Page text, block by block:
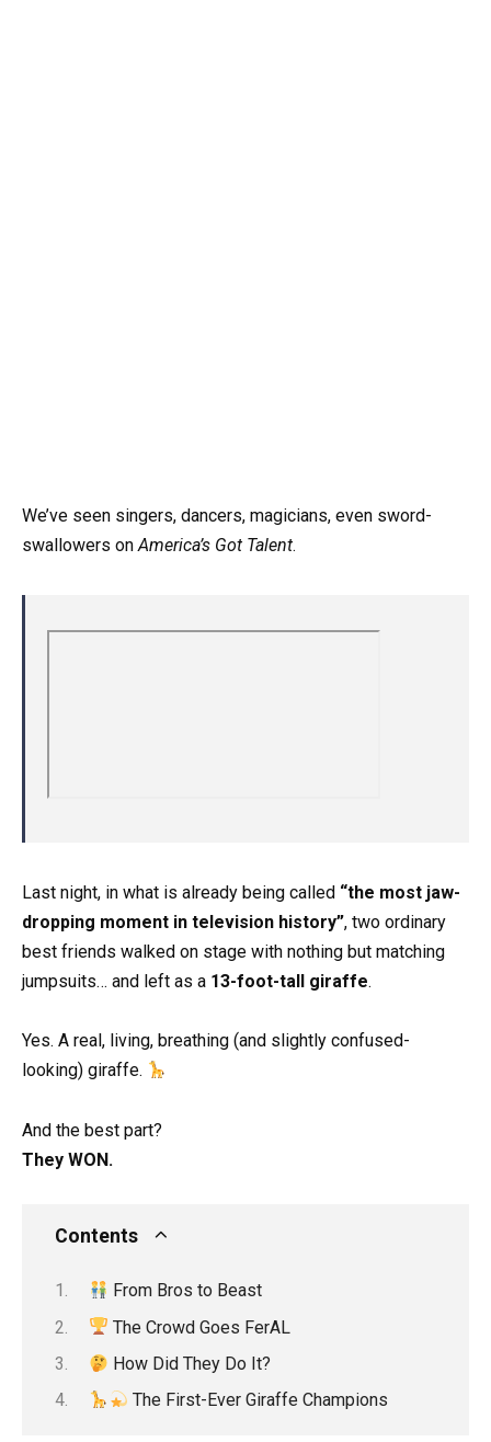
We’ve seen singers, dancers, magicians, even sword-
swallowers onAmerica’s Got Talent.
Last night, in what is already being called “the most jaw-
dropping moment in television history”, two ordinary
best friends walked on stage with nothing but matching
jumpsuits… and left as a 13-foot-tall giraffe.
Yes. A real, living, breathing (and slightly confused-
looking) giraffe.
And the best part?
They WON.
Contents
From Bros to Beast
The Crowd Goes FerAL
How Did They Do It?
The First-Ever Giraffe Champions